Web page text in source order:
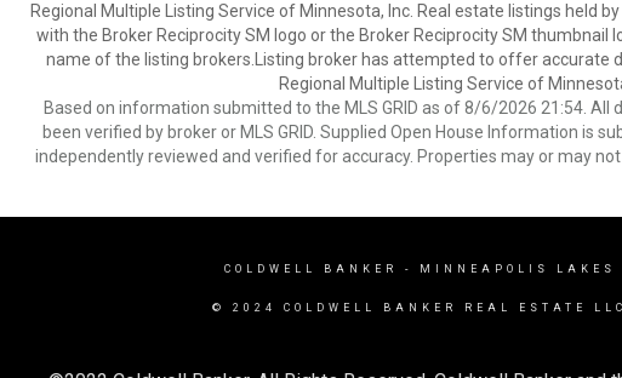
Regional Multiple Listing Service of Minnesota, Inc. Real estate listings held
with the Broker Reciprocity SM logo or the Broker Reciprocity SM thumbnail
name of the listing brokers.Listing broker has attempted to offer accurate
Regional Multiple Listing Service of
Based on information submitted to the MLS GRID as of 8/6/2026 21:54.
been verified by broker or MLS GRID. Supplied Open House Information is
independently reviewed and verified for accuracy. Properties may or may
COLDWELL BANKER - MINNEAPOLIS LAKES
© 2024 COLDWELL BANKER REAL ESTATE LLC